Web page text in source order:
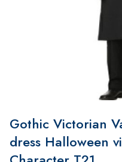
Gothic Victorian
dress Halloween